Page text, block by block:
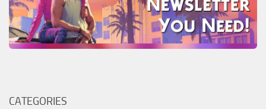
CATEGORIES